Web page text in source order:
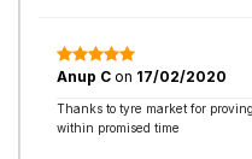
Anup C on 17/02/2020
Thanks to tyre market for
within promised time